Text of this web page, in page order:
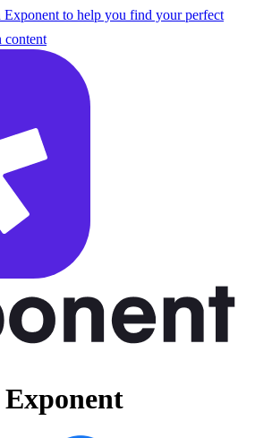
to help you find your perfect
content